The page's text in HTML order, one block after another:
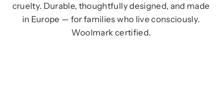
cruelty. Durable, thoughtfully designed, and made
in Europe — for families who live consciously.
Woolmark certified.